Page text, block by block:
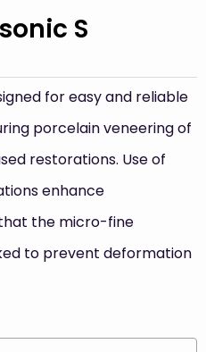
S
for easy and reliable
porcelain veneering of
restorations. Use of
enhance
the micro-fine
to prevent deformation